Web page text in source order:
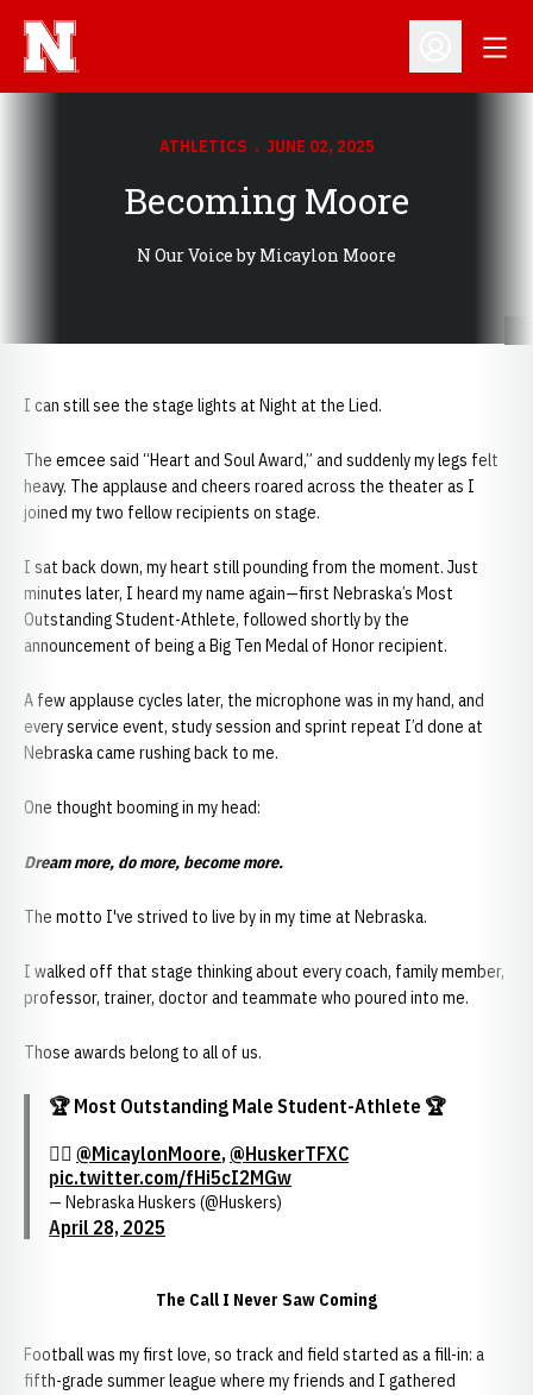
Open
ATHLETICS JUNE 02, 2025
Becoming Moore
N Our Voice by Micaylon Moore
I can still see the stage lights at Night at the Lied.
The emcee said “Heart and Soul Award,” and suddenly my legs felt
heavy. The applause and cheers roared across the theater as I
joined my two fellow recipients on stage.
I sat back down, my heart still pounding from the moment. Just
minutes later, I heard my name again—first Nebraska’s Most
Outstanding Student-Athlete, followed shortly by the
announcement of being a Big Ten Medal of Honor recipient.
A few applause cycles later, the microphone was in my hand, and
every service event, study session and sprint repeat I’d done at
Nebraska came rushing back to me.
One thought booming in my head:
Dream more, do more, become more.
The motto I've strived to live by in my time at Nebraska.
I walked off that stage thinking about every coach, family member,
professor, trainer, doctor and teammate who poured into me.
Those awards belong to all of us.
🏆 Most Outstanding Male Student-Athlete 🏆
🏃‍♂️ @MicaylonMoore, @HuskerTFXC
pic.twitter.com/fHi5cI2MGw
— Nebraska Huskers (@Huskers)
April 28, 2025
The Call I Never Saw Coming
Football was my first love, so track and field started as a fill-in: a
fifth-grade summer league where my friends and I gathered